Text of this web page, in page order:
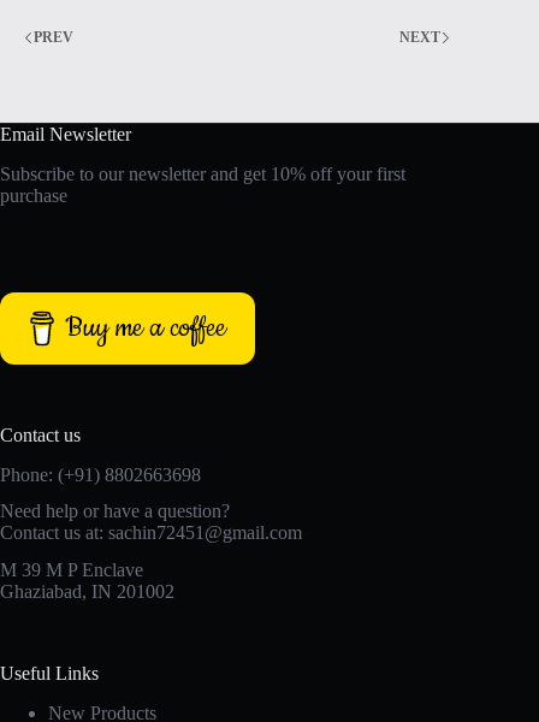
PREV NEXT
Email Newsletter
Subscribe to our newsletter and get 10% off your first
purchase
Buy me a coffee
Contact us
Phone: (+91) 8802663698
Need help or have a question?
Contact us at: sachin72451@gmail.com
M 39 M P Enclave
Ghaziabad, IN 201002
Useful Links
New Products